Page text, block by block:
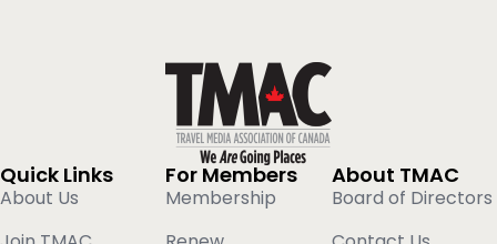
Quick Links
About Us
For Members
Membership
About TMAC
Board of Directors